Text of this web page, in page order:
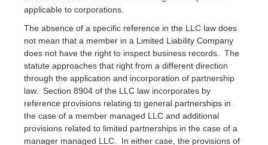
applicable to corporations.
The absence of a specific reference in the LLC law does
not mean that a member in a Limited Liability Company
does not have the right to inspect business records. The
statute approaches that right from a different direction
through the application and incorporation of partnership
law. Section 8904 of the LLC law incorporates by
reference provisions relating to general partnerships in
the case of a member managed LLC and additional
provisions related to limited partnerships in the case of a
manager managed LLC. In either case, the provisions of